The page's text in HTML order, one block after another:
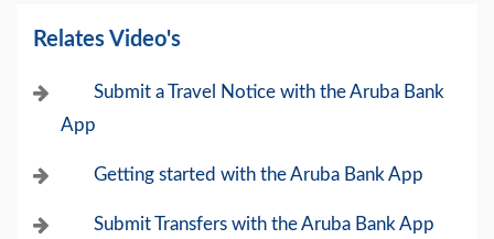
Relates Video's
Submit a Travel Notice with the Aruba Bank
App
Getting started with the Aruba Bank App
Submit Transfers with the Aruba Bank App